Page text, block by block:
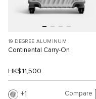
19 DEGREE ALUMINUM
Continental Carry-On
HK$11,500
1 Compare